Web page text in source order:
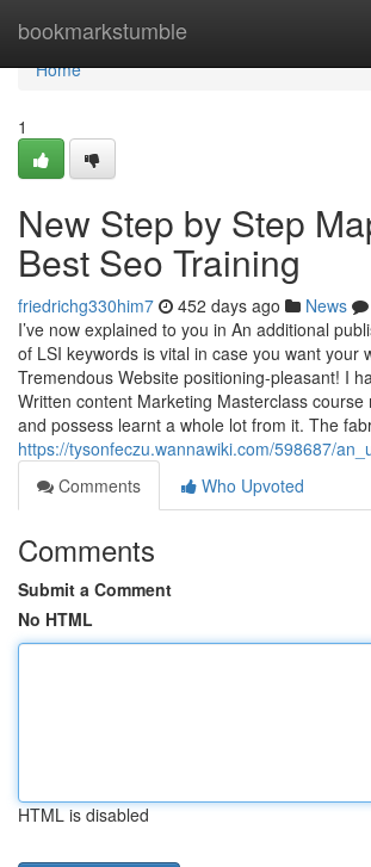
bookmarkstumble
Home
Home
1
New Step by Step
Best Seo Training
friedrichg330him7 452 days ago News
I’ve now explained to you in An additional
of LSI keywords is vital in case you want your
Tremendous Website positioning-pleasant! I
Written content Marketing Masterclass course
and possess learnt a whole lot from it. The
https://tysonfeczu.wannawiki.com/598687/
Comments
Who Upvoted
Comments
Submit a Comment
No HTML
HTML is disabled